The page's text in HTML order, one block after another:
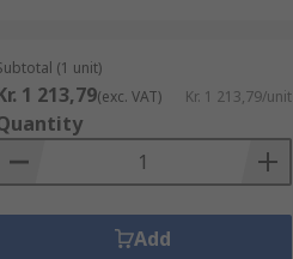
(1 unit)
1 213,79(exc. VAT) Kr. 1 213,79/unit
Add